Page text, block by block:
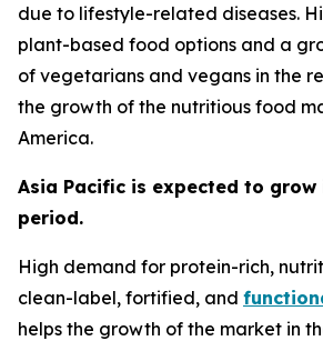
due to lifestyle-related diseases.
plant-based food options and a
of vegetarians and vegans in the
the growth of the nutritious food
America.
Asia Pacific is expected to
period.
High demand for protein-rich,
clean-label, fortified, and
helps the growth of the market in